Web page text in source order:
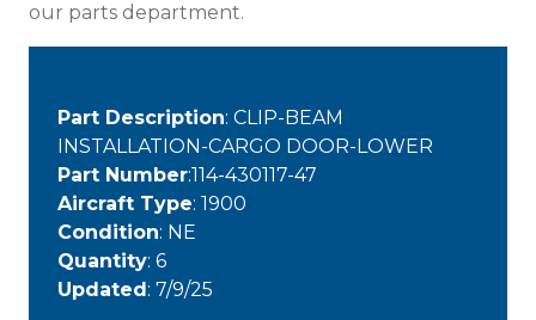
our parts department.
Part Description: CLIP-BEAM
INSTALLATION-CARGO DOOR-LOWER
Part Number:114-430117-47
Aircraft Type: 1900
Condition: NE
Quantity: 6
Updated: 7/9/25